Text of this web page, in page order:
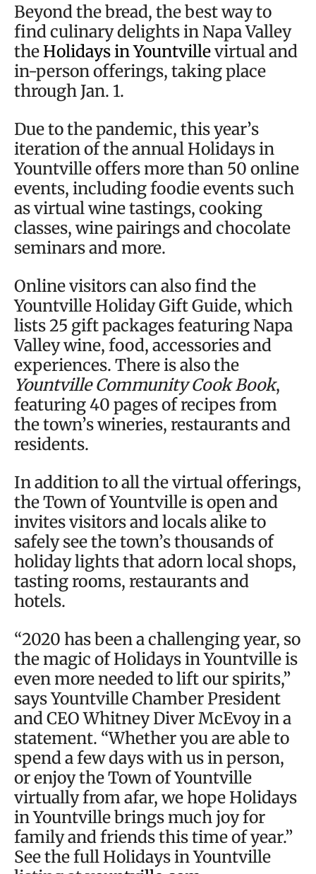
Beyond the bread, the best way to
find culinary delights in Napa Valley
theHolidays in Yountvillevirtual and
in-person offerings, taking place
through Jan. 1.
Due to the pandemic, this year’s
iteration of the annual Holidays in
Yountville offers more than 50 online
events, including foodie events such
as virtual wine tastings, cooking
classes, wine pairings and chocolate
seminars and more.
Online visitors can also find the
Yountville Holiday Gift Guide, which
lists 25 gift packages featuring Napa
Valley wine, food, accessories and
experiences. There is also the
Yountville Community Cook Book,
featuring 40 pages of recipes from
the town’s wineries, restaurants and
residents.
In addition to all the virtual offerings,
the Town of Yountville is open and
invites visitors and locals alike to
safely see the town’s thousands of
holiday lights that adorn local shops,
tasting rooms, restaurants and
hotels.
“2020 has been a challenging year, so
the magic of Holidays in Yountville is
even more needed to lift our spirits,”
says Yountville Chamber President
and CEO Whitney Diver McEvoy in a
statement. “Whether you are able to
spend a few days with us in person,
or enjoy the Town of Yountville
virtually from afar, we hope Holidays
in Yountville brings much joy for
family and friends this time of year.”
See the full Holidays in Yountville